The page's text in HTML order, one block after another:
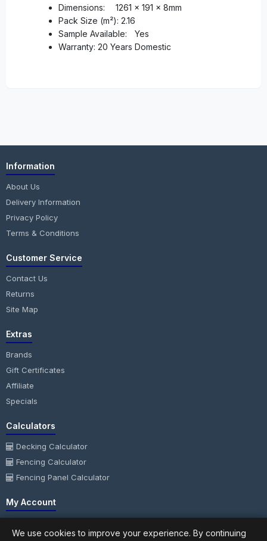
Dimensions:
1261 x 191 x 8mm
Pack Size (m²): 2.16
Sample Available:
Yes
Warranty: 20 Years Domestic
Information
About Us
Delivery Information
Privacy Policy
Terms & Conditions
Customer Service
Contact Us
Returns
Site Map
Extras
Brands
Gift Certificates
Affiliate
Specials
Calculators
Decking Calculator
Fencing Calculator
Fencing Panel Calculator
My Account
Order History
We use cookies to improve your experience. By continuing